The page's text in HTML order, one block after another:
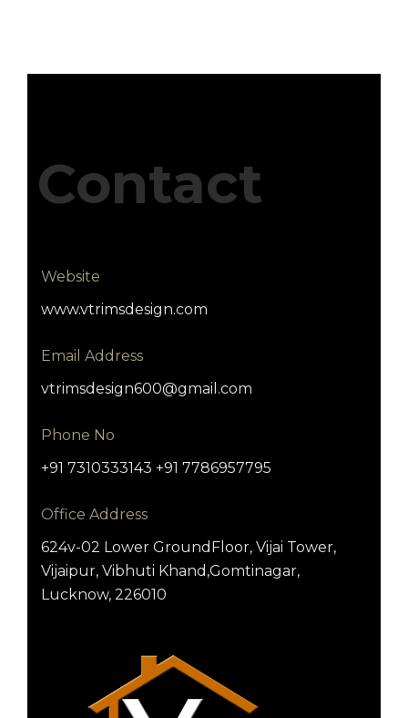
Contact
Website
www.vtrimsdesign.com
Email Address
vtrimsdesign600@gmail.com
Phone No
+91 7310333143 +91 7786957795
Office Address
624v-02 Lower GroundFloor, Vijai Tower,
Vijaipur, Vibhuti Khand,Gomtinagar,
Lucknow, 226010